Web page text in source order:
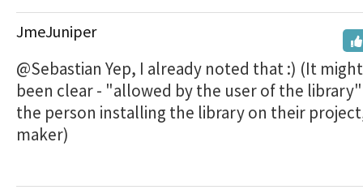
JmeJuniper
@Sebastian Yep, I already noted that :) (It
been clear - "allowed by the user of the
the person installing the library on their
maker)